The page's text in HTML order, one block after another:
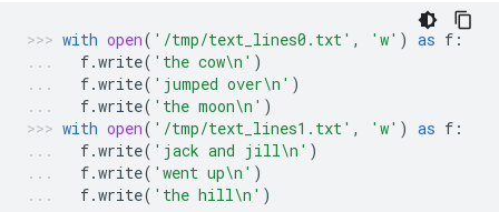
with open( '/tmp/text_lines0.txt' , 'w' ) as f :
f.write( 'the cow\n ' )
f.write( 'jumped over\n ' )
f.write( 'the moon\n ' )
with open( '/tmp/text_lines1.txt' , 'w' ) as f :
f.write( 'jack and jill\n ' )
f.write( 'went up\n ' )
f.write( 'the hill\n ' )